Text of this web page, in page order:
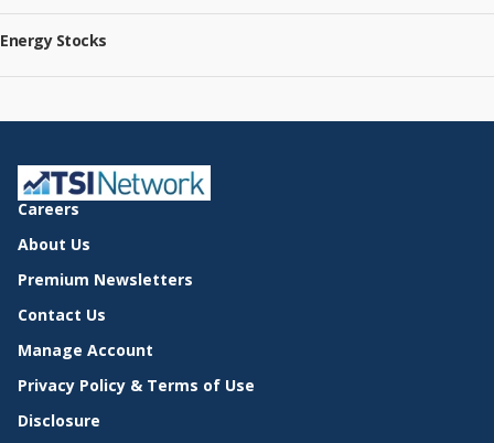
Energy Stocks
Careers
About Us
Premium Newsletters
Contact Us
Manage Account
Privacy Policy & Terms of Use
Disclosure